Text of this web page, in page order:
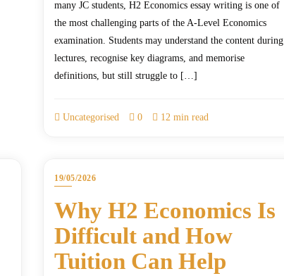
many JC students, H2 Economics essay writing is one of
the most challenging parts of the A-Level Economics
examination. Students may understand the content during
lectures, recognise key diagrams, and memorise
definitions, but still struggle to […]
Uncategorised 0 12 min read
19/05/2026
Why H2 Economics Is
Difficult and How
Tuition Can Help